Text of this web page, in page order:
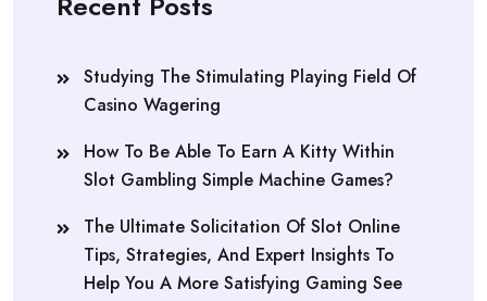
Studying The Stimulating Playing Field Of
Casino Wagering
How To Be Able To Earn A Kitty Within
Slot Gambling Simple Machine Games?
The Ultimate Solicitation Of Slot Online
Tips, Strategies, And Expert Insights To
Help You A More Satisfying Gaming See